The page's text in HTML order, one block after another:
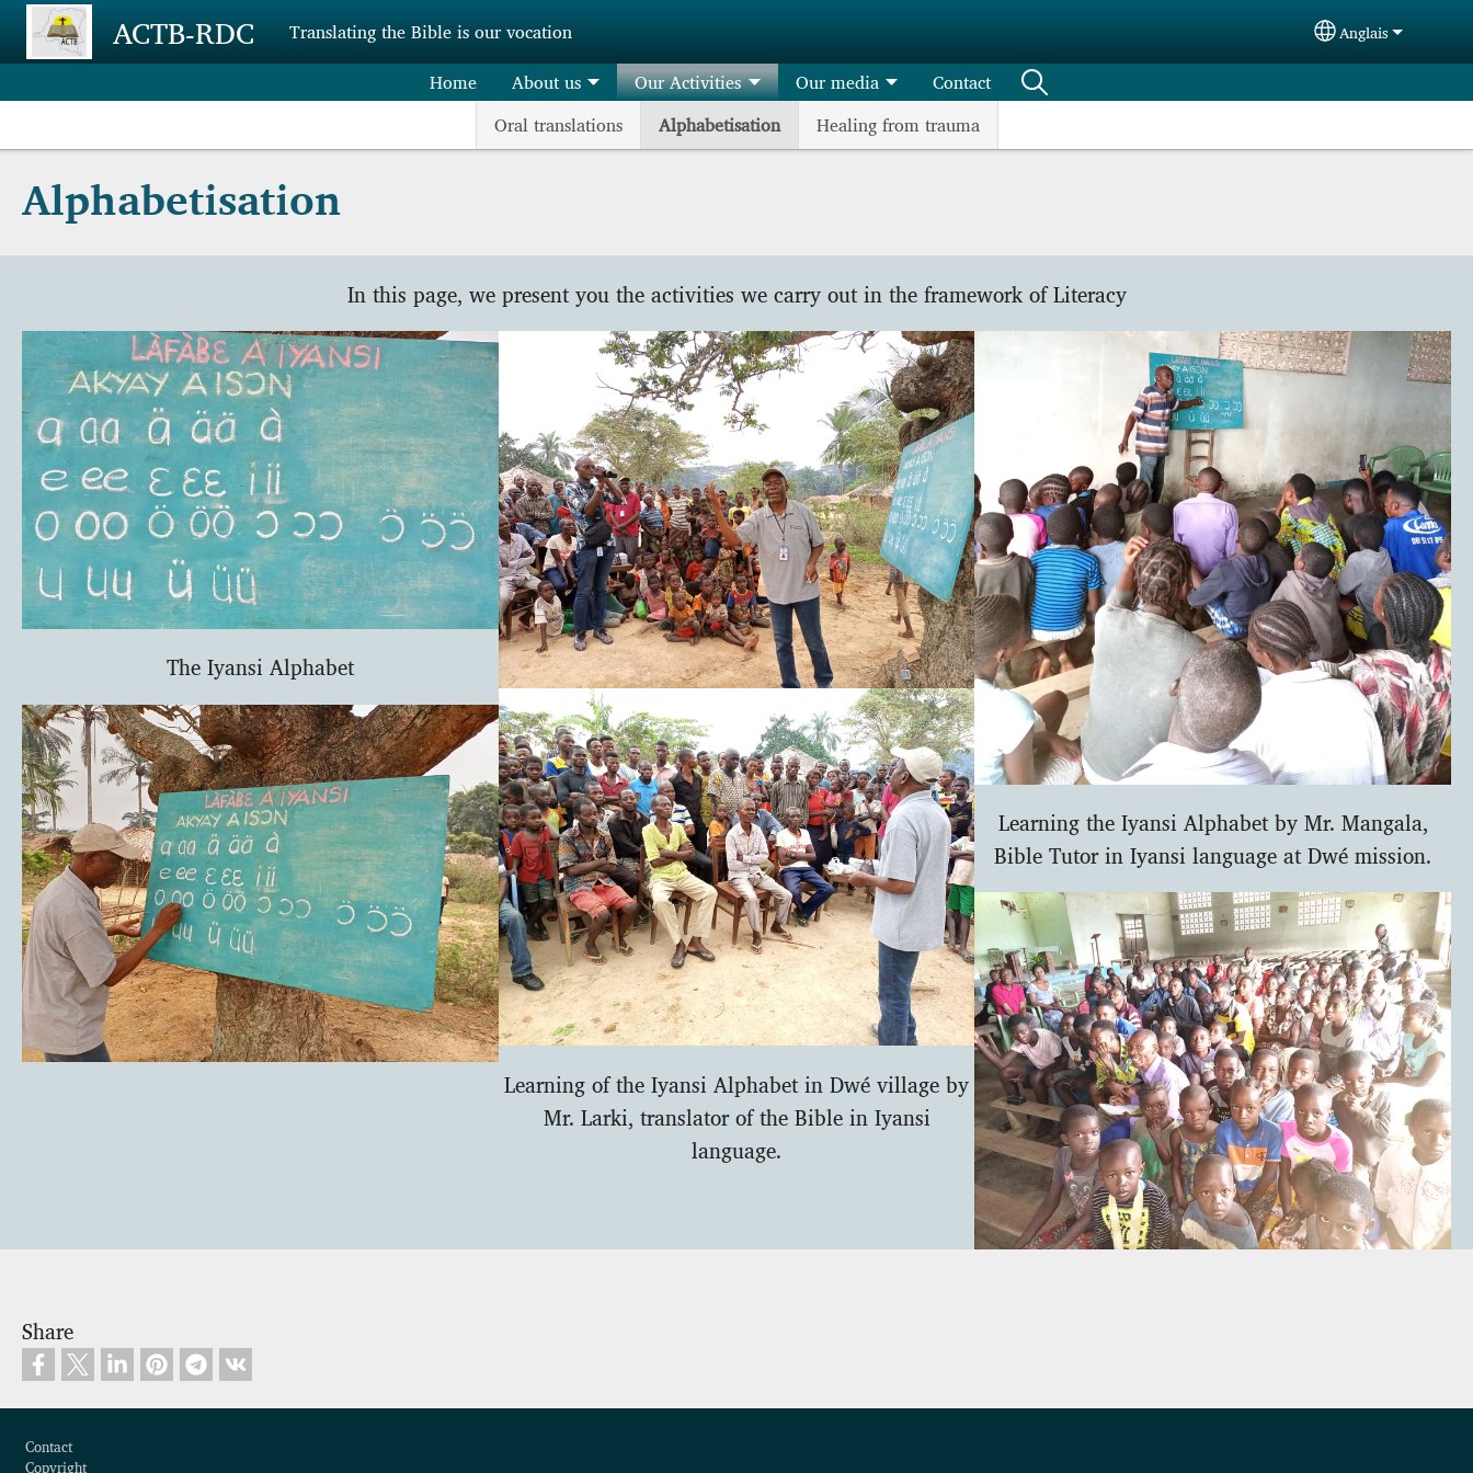
Skip to main contentACTB-RDC Translating the Bible is our vocation Select your
Anglais
Home About us
Our Activities
Oral translations
Alphabetisation Healing from trauma
Our media Contact
Alphabetisation
In this page, we present you the activities we carry out in the framework of Literacy
The Iyansi Alphabet
Learning of the Iyansi Alphabet in Dwé village by
Mr. Larki, translator of the Bible in Iyansi
language.
Learning the Iyansi Alphabet by Mr. Mangala,
Bible Tutor in Iyansi language at Dwé mission.
Share
Contact
Copyright